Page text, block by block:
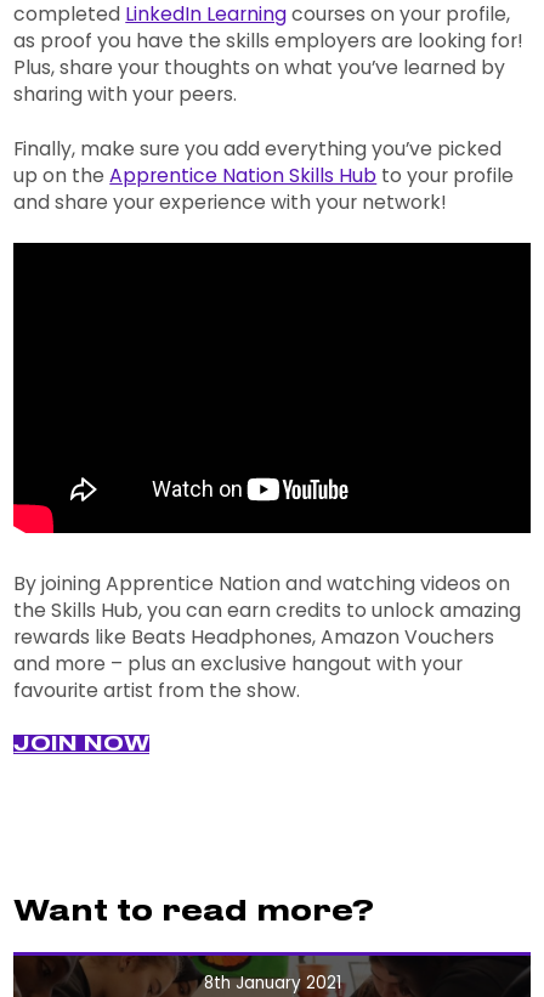
completed LinkedIn Learningcourses on your profile,
as proof you have the skills employers are looking for!
Plus, share your thoughts on what you’ve learned by
sharing with your peers.
Finally, make sure you add everything you’ve picked
up on theApprentice Nation Skills Hub to your profile
and share your experience with your network!
By joining Apprentice Nation and watching videos on
the Skills Hub, you can earn credits to unlock amazing
rewards like Beats Headphones, Amazon Vouchers
and more – plus an exclusive hangout with your
favourite artist from the show.
JOIN NOW
Want to read more?
8th January 2021